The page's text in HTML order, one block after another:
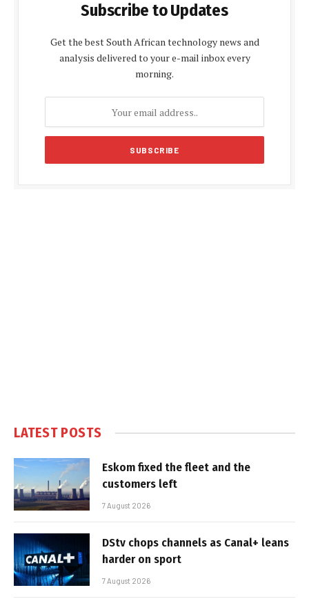
Subscribe to Updates
Get the best South African technology news and
analysis delivered to your e-mail inbox every
morning.
LATEST POSTS
Eskom fixed the fleet and the
customers left
7 August 2026
DStv chops channels as Canal+ leans
harder on sport
7 August 2026